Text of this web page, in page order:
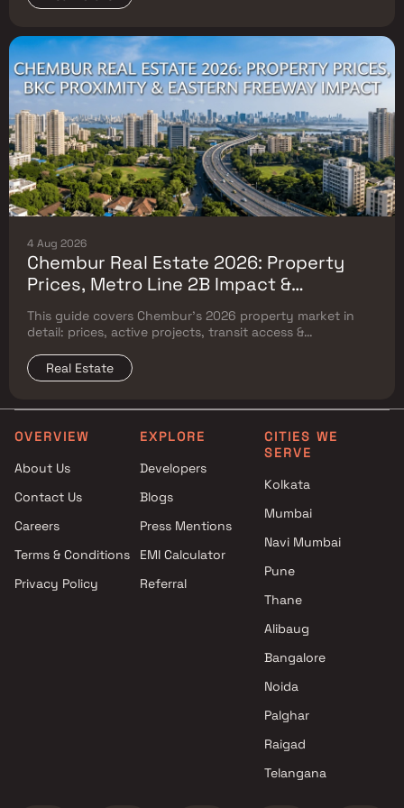
4 Aug 2026
Chembur Real Estate 2026: Property
Prices, Metro Line 2B Impact &
Complete Flat Buyer's Guide
This guide covers Chembur's 2026 property market in
detail: prices, active projects, transit access &
Real Estate
OVERVIEW
About Us
Contact Us
Careers
Terms & Conditions
Privacy Policy
EXPLORE
Developers
Blogs
Press Mentions
EMI Calculator
Referral
CITIES WE
SERVE
Kolkata
Mumbai
Navi Mumbai
Pune
Thane
Alibaug
Bangalore
Noida
Palghar
Raigad
Telangana